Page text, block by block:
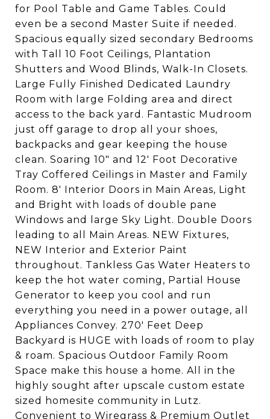
for Pool Table and Game Tables. Could
even be a second Master Suite if needed.
Spacious equally sized secondary Bedrooms
with Tall 10 Foot Ceilings, Plantation
Shutters and Wood Blinds, Walk-In Closets.
Large Fully Finished Dedicated Laundry
Room with large Folding area and direct
access to the back yard. Fantastic Mudroom
just off garage to drop all your shoes,
backpacks and gear keeping the house
clean. Soaring 10" and 12' Foot Decorative
Tray Coffered Ceilings in Master and Family
Room. 8' Interior Doors in Main Areas, Light
and Bright with loads of double pane
Windows and large Sky Light. Double Doors
leading to all Main Areas. NEW Fixtures,
NEW Interior and Exterior Paint
throughout. Tankless Gas Water Heaters to
keep the hot water coming, Partial House
Generator to keep you cool and run
everything you need in a power outage, all
Appliances Convey. 270' Feet Deep
Backyard is HUGE with loads of room to play
& roam. Spacious Outdoor Family Room
Space make this house a home. All in the
highly sought after upscale custom estate
sized homesite community in Lutz.
Convenient to Wiregrass & Premium Outlet